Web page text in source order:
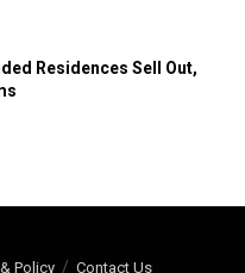
Residences Sell Out,
Policy Contact Us